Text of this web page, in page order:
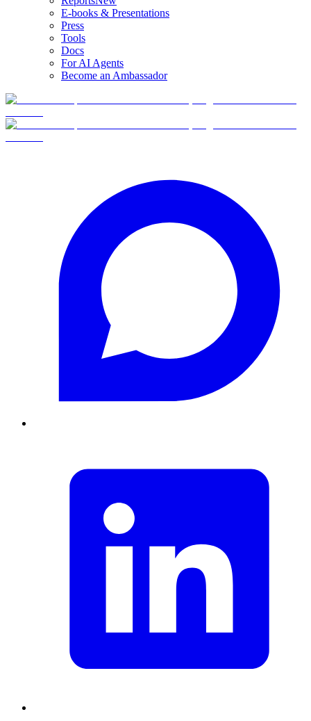
E-books & Presentations
Press
Tools
Docs
For AI Agents
Become an Ambassador